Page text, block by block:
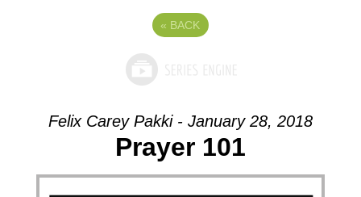
« BACK
Felix Carey Pakki - January 28, 2018
Prayer 101